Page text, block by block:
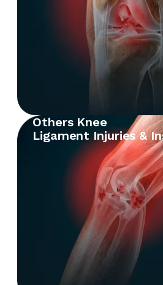
Others Knee
Ligament Injuries &